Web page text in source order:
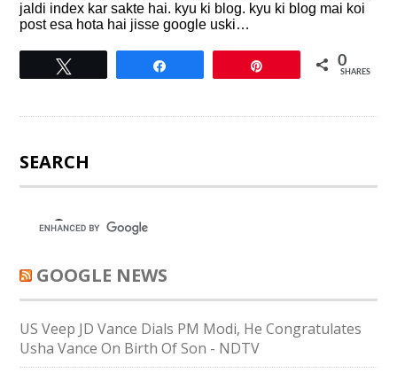
jaldi index kar sakte hai. kyu ki blog. kyu ki blog mai koi
post esa hota hai jisse google uski…
0
SHARES
SEARCH
GOOGLE NEWS
US Veep JD Vance Dials PM Modi, He Congratulates
Usha Vance On Birth Of Son - NDTV